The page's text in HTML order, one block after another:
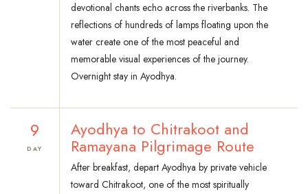
devotional chants echo across the riverbanks. The
reflections of hundreds of lamps floating upon the
water create one of the most peaceful and
memorable visual experiences of the journey.
Overnight stay in Ayodhya.
9
DAY
Ayodhya to Chitrakoot and
Ramayana Pilgrimage Route
After breakfast, depart Ayodhya by private vehicle
toward Chitrakoot, one of the most spiritually